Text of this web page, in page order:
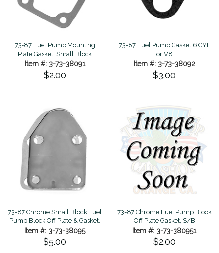
73-87 Fuel Pump Mounting
Plate Gasket, Small Block
Item #: 3-73-38091
$2.00
73-87 Fuel Pump Gasket 6 CYL
or V8
Item #: 3-73-38092
$3.00
73-87 Chrome Small Block Fuel
Pump Block Off Plate & Gasket.
Item #: 3-73-38095
$5.00
73-87 Chrome Fuel Pump Block
Off Plate Gasket, S/B
Item #: 3-73-380951
$2.00